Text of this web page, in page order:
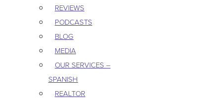
REVIEWS
PODCASTS
BLOG
MEDIA
OUR SERVICES –
SPANISH
REALTOR